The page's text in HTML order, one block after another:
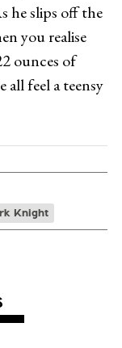
he slips off the
you realise
ounces of
all feel a teensy
Knight